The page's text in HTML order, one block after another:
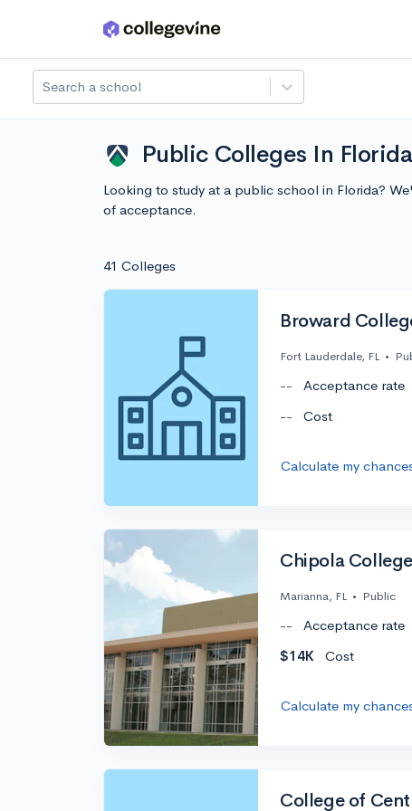
Skip to main content
Search a school
Public Colleges In Florida
Looking to study at a public school in Florida?
of acceptance.
41 Colleges
Broward
Fort Lauderdale, FL •
-- Acceptance rate
--
Cost
Calculate my
Chipola College
Marianna, FL • Public
-- Acceptance rate
$14K
Cost
Calculate my
College of